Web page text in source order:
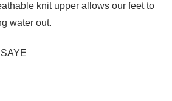
knit upper allows our feet to
water out.